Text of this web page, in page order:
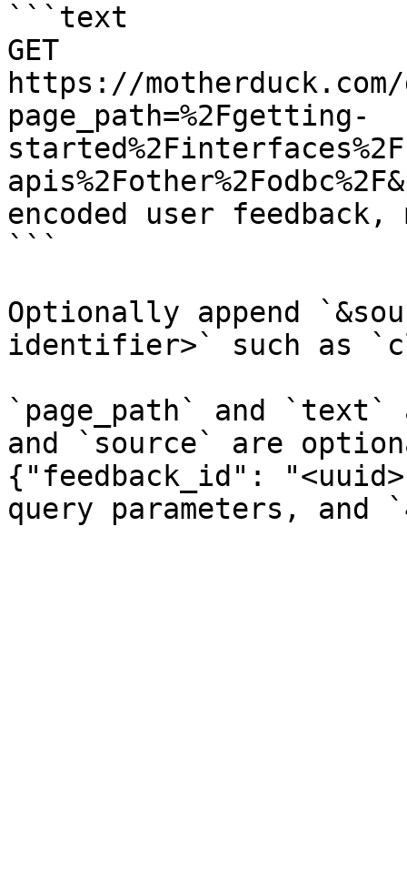
```text
GET
https://
page_path=%2Fgetting-
encoded user feedback,
```
Optionally append
identifier>` such as
`page_path` and
and `source` are
{"feedback_id":